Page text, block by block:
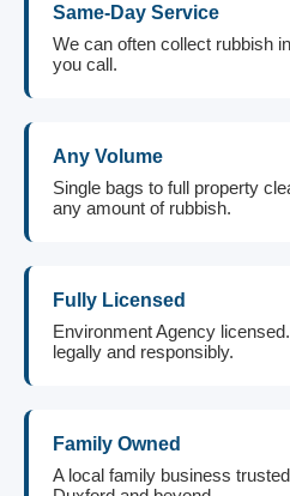
Same-Day Service
We can often collect rubbish
you call.
Any Volume
Single bags to full property
any amount of rubbish.
Fully Licensed
Environment Agency
legally and responsibly.
Family Owned
A local family business